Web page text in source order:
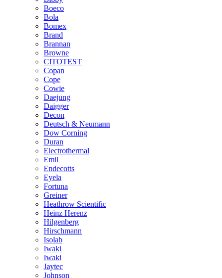
Boeco
Bola
Bomex
Brand
Brannan
Browne
CITOTEST
Copan
Cope
Cowie
Daejung
Daigger
Decon
Deutsch & Neumann
Dow Corning
Duran
Electrothermal
Emil
Endecotts
Eyela
Fortuna
Greiner
Heathrow Scientific
Heinz Herenz
Hilgenberg
Hirschmann
Isolab
Iwaki
Iwaki
Jaytec
Johnson